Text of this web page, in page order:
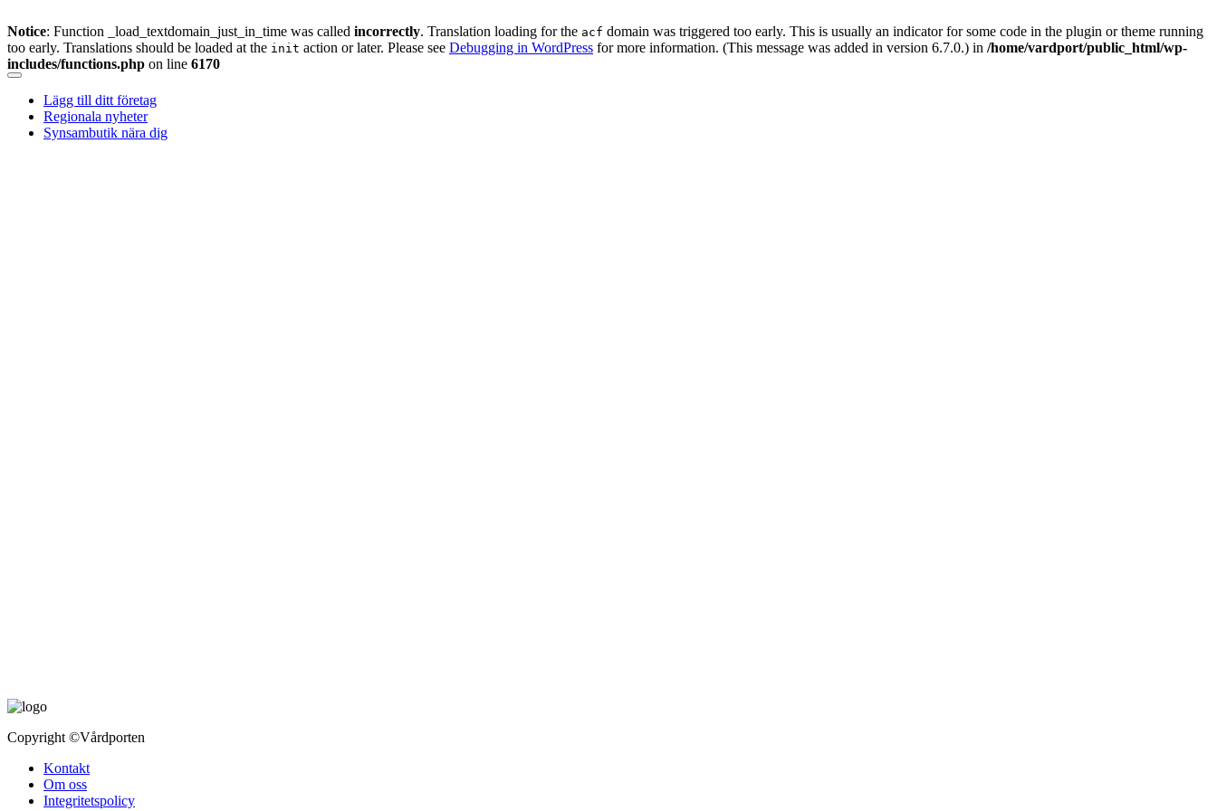
Notice: Function _load_textdomain_just_in_time was called incorrectly. Translation loading for the acf domain was triggered too early. This is usually an indicator for some code in the plugin or theme running
too early. Translations should be loaded at the init action or later. Please see Debugging in WordPress for more information. (This message was added in version 6.7.0.) in /home/vardport/public_html/wp-
includes/functions.php on line 6170
Skip
content
Lägg till ditt företag
Regionala nyheter
Synsambutik nära dig
Copyright ©Vårdporten
Kontakt
Om oss
Integritetspolicy